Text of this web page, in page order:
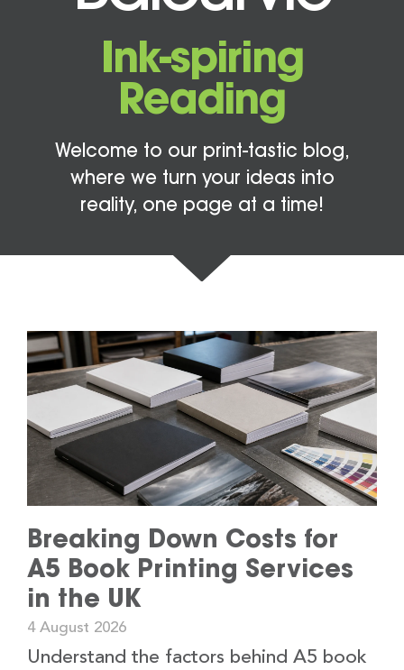
Ink-spiring
Reading
Welcome to our print-tastic blog,
where we turn your ideas into
reality, one page at a time!
Breaking Down Costs for
A5 Book Printing Services
in the UK
4 August 2026
Understand the factors behind A5 book